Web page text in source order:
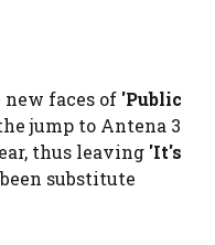
new faces of 'Public
jump to Antena 3
thus leaving 'It's
substitute